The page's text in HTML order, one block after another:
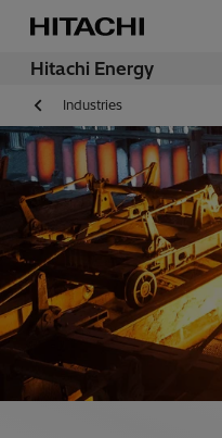
Hitachi Energy
Industries